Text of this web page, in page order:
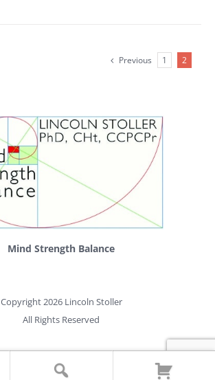
Previous 1 2
Mind Strength Balance
Copyright 2026 Lincoln Stoller
All Rights Reserved